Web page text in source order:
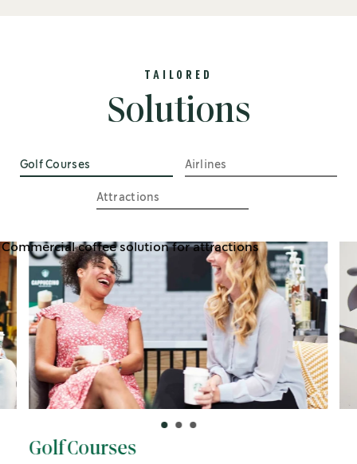
TAILORED
Solutions
Golf Courses Airlines
Attractions
Golf Courses